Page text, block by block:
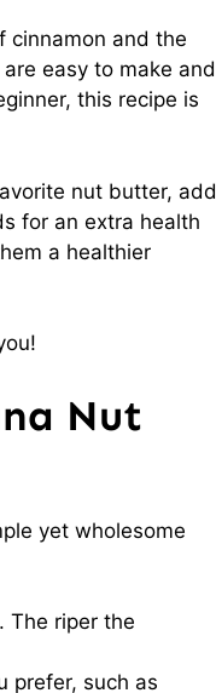
cinnamon and the
easy to make and
this recipe is
nut butter, add
for an extra health
a healthier
Nut
yet wholesome
The riper the
prefer, such as